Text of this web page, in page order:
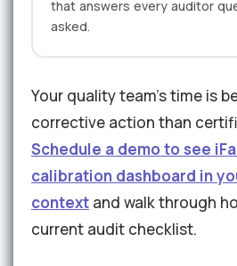
that answers every auditor
asked.
Your quality team's time is
corrective action than
Schedule a demo to see
calibration dashboard in
context and walk through
current audit checklist.